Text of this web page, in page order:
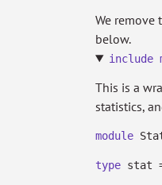
We remove
below.
include
This is a
statistics,
module
type stat